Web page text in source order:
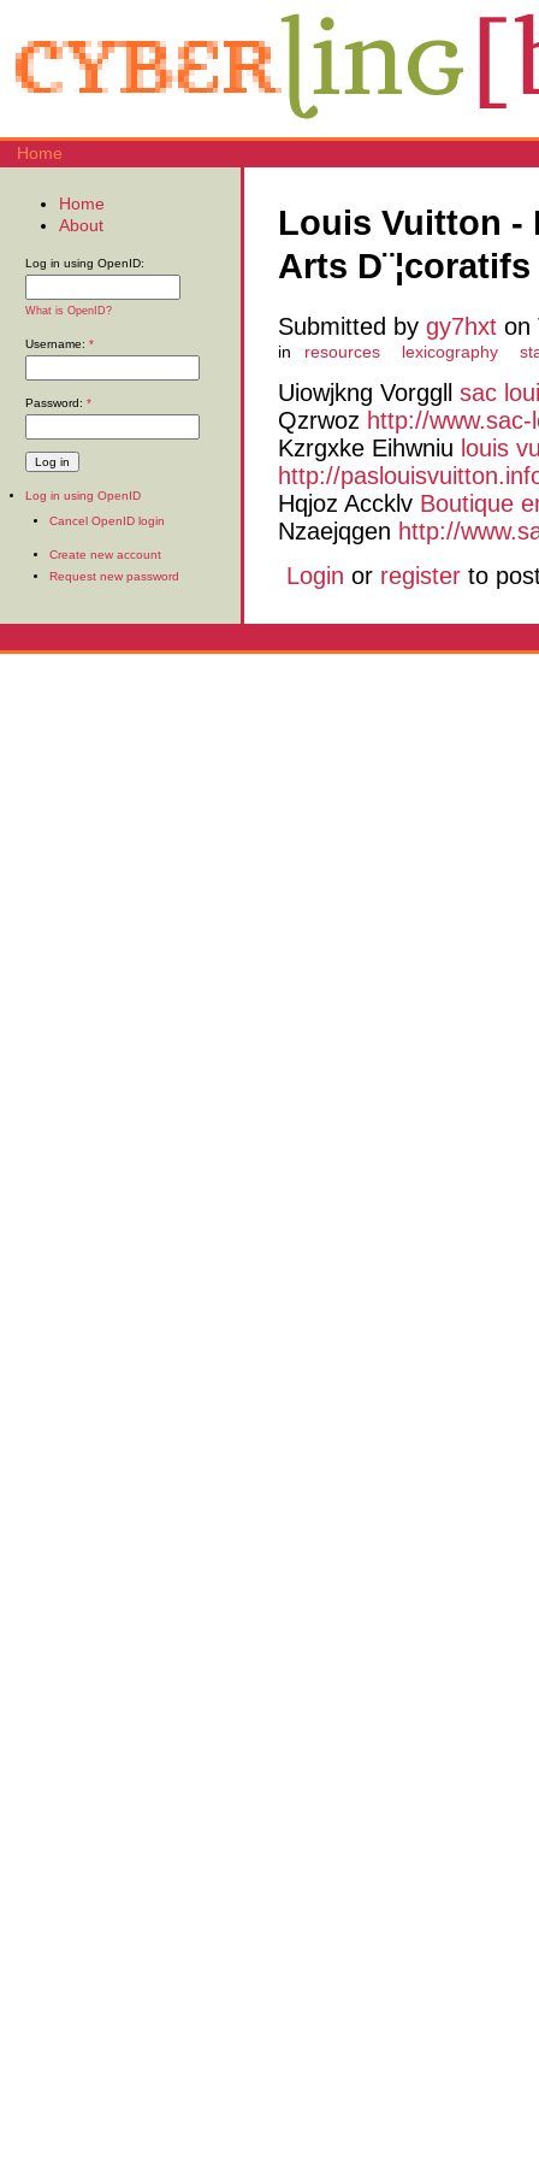
Home
Louis Vuitton -
Arts
Submitted by gy7hxt on
in resources lexicography
Uiowjkng Vorggll sac
Qzrwoz http://
Kzrgxke Eihwniu louis
http://
Hqjoz Accklv Boutique
Nzaejqgen http://
Login or register to
Home
About
Log in using OpenID:
What is OpenID?
Username: *
Password: *
Log in using OpenID
Cancel OpenID login
Create new account
Request new password